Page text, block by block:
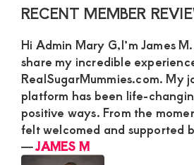
Primary
RECENT MEMBER
Hi Admin Mary G,I’m James
share my incredible
RealSugarMummies.com. My
platform has been life-
positive ways. From the
felt welcomed and supported
―JAMES M